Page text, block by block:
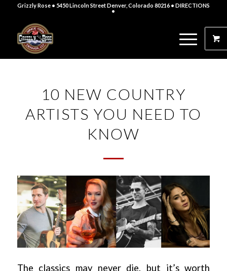
Grizzly Rose • 5450 Lincoln Street Denver, Colorado 80216 • DIRECTIONS
•
10 NEW COUNTRY
ARTISTS YOU NEED TO
KNOW
The classics may never die, but it’s worth